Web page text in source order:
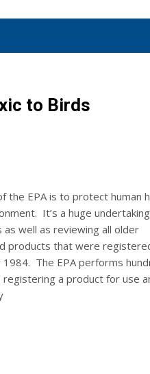
to Birds
the EPA is to protect human
It’s a huge
well as reviewing all older
products that were
The EPA performs
a product for use